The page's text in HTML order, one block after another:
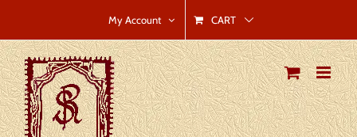
to
content
My Account CART